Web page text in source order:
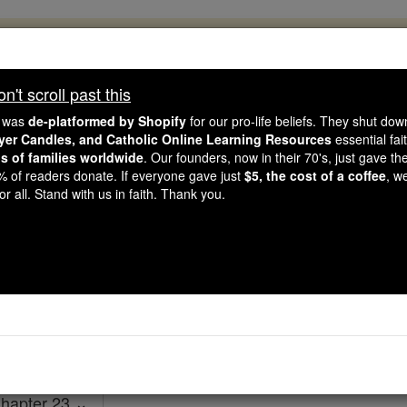
like you, Catholic Online School has already
countries. In an age of noise and algorithms, you are
gave just $5 — the cost of a coffee — we could reach
Courageous. Be Catholic. Stand with us today.
1 Chronicles -
scroll past this
de-platformed by Shopify for our pro-life beliefs. They shut
Candles, and Catholic Online Learning Resources essential
of families worldwide. Our founders, now in their 70's, just gave
of readers donate. If everyone gave just $5, the cost of a coffee,
all. Stand with us in faith. Thank you.